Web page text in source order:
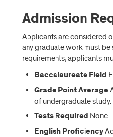
Admission
Applicants are considered
any graduate work must
requirements, applicants
Baccalaureate Field
Grade Point Average
of undergraduate study.
Tests Required None.
English Proficiency